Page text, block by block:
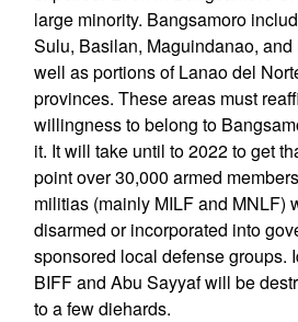
large minority. Bangsamoro
Sulu, Basilan, Maguindanao, and
well as portions of Lanao del
provinces. These areas must
willingness to belong to
it. It will take until to 2022 to get
point over 30,000 armed
militias (mainly MILF and MNLF)
disarmed or incorporated into
sponsored local defense groups.
BIFF and Abu Sayyaf will be
to a few diehards.